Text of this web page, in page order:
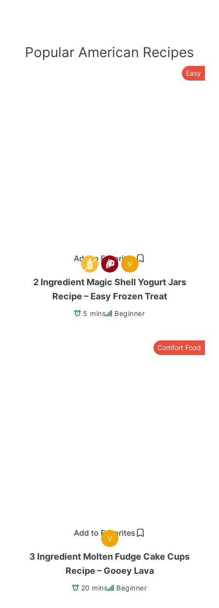
Popular American Recipes
Add to Favorites
Easy
V
2 Ingredient Magic Shell Yogurt Jars
Recipe – Easy Frozen Treat
5 mins Beginner
Add to Favorites
Comfort Food
V
3 Ingredient Molten Fudge Cake Cups
Recipe – Gooey Lava
20 mins Beginner